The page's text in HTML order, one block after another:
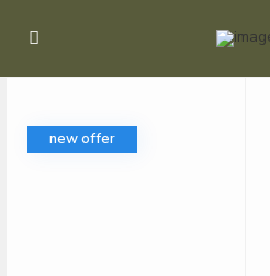
new offer